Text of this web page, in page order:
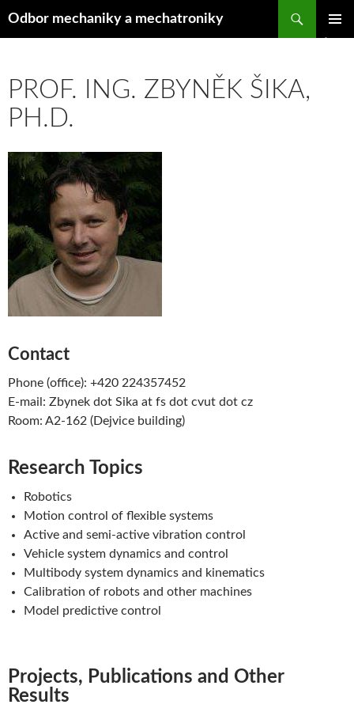
Odbor mechaniky a mechatroniky
WEBU
PROF. ING. ZBYNĚK ŠIKA,
PH.D.
Contact
Phone (office): +420 224357452
E-mail: Zbynek dot Sika at fs dot cvut dot cz
Room: A2-162 (Dejvice building)
Research Topics
Robotics
Motion control of flexible systems
Active and semi-active vibration control
Vehicle system dynamics and control
Multibody system dynamics and kinematics
Calibration of robots and other machines
Model predictive control
Projects, Publications and Other
Results